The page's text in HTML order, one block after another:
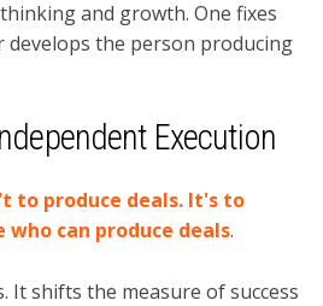
and growth. One fixes
the person producing
Execution
to produce deals. It's to
who can produce deals.
It shifts the measure of success